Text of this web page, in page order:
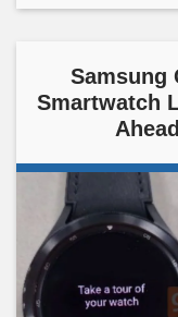
Samsung
Smartwatch